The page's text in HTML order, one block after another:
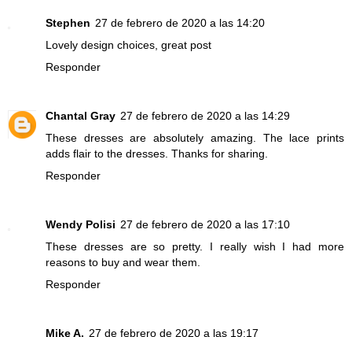
Stephen 27 de febrero de 2020 a las 14:20
Lovely design choices, great post
Responder
Chantal Gray 27 de febrero de 2020 a las 14:29
These dresses are absolutely amazing. The lace prints
adds flair to the dresses. Thanks for sharing.
Responder
Wendy Polisi 27 de febrero de 2020 a las 17:10
These dresses are so pretty. I really wish I had more
reasons to buy and wear them.
Responder
Mike A. 27 de febrero de 2020 a las 19:17